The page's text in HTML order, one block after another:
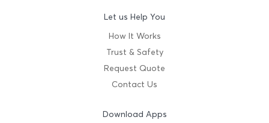
Let us Help You
How It Works
Trust & Safety
Request Quote
Contact Us
Download Apps